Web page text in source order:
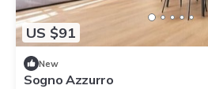
US $91
New
Sogno Azzurro